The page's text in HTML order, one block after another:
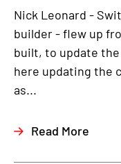
Nick Leonard -
builder - flew up
built, to update the
here updating the
as...
Read More